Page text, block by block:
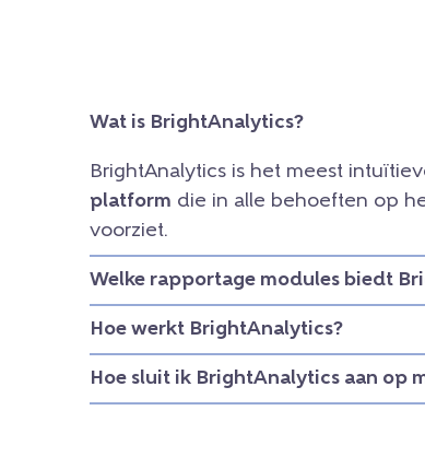
Wat is BrightAnalytics?
BrightAnalytics is het meest
platform die in alle behoeften op
voorziet.
Welke rapportage modules biedt
Hoe werkt BrightAnalytics?
Hoe sluit ik BrightAnalytics aan op